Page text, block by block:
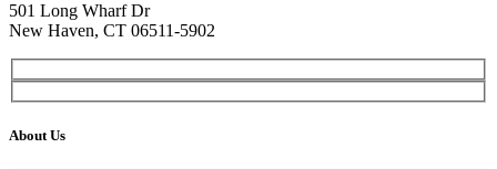
501 Long Wharf Dr
New Haven, CT 06511-5902
About Us